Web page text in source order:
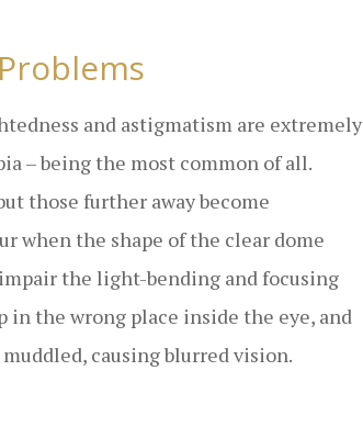
and astigmatism are extremely
– being the most common of all.
those further away become
when the shape of the clear dome
the light-bending and focusing
in the wrong place inside the eye, and
causing blurred vision.